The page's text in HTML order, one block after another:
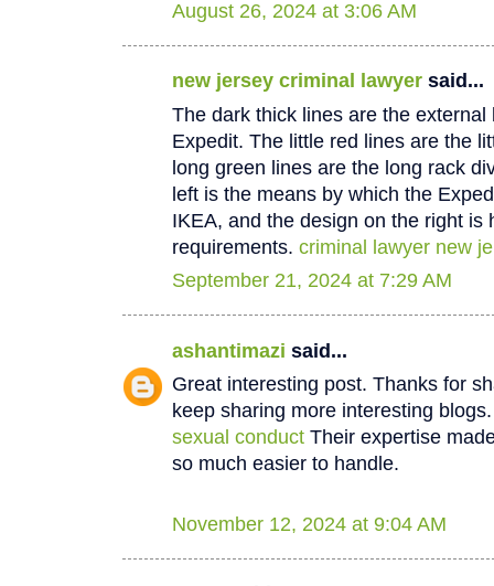
August 26, 2024 at 3:06 AM
new jersey criminal lawyer said...
The dark thick lines are the external
Expedit. The little red lines are the
long green lines are the long rack
left is the means by which the
IKEA, and the design on the right is
requirements. criminal lawyer new
September 21, 2024 at 7:29 AM
ashantimazi said...
Great interesting post. Thanks for
keep sharing more interesting
sexual conduct Their expertise
so much easier to handle.
November 12, 2024 at 9:04 AM